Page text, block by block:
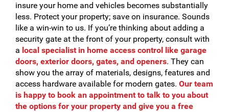
insure your home and vehicles becomes substantially
less. Protect your property; save on insurance. Sounds
like a win-win to us. If you’re thinking about adding a
security gate at the front of your property, consult with
a local specialist in home access control like garage
doors, exterior doors, gates, and openers. They can
show you the array of materials, designs, features and
access hardware available for modern gates. Our team
is happy to book an appointment to talk to you about
the options for your property and give you a free